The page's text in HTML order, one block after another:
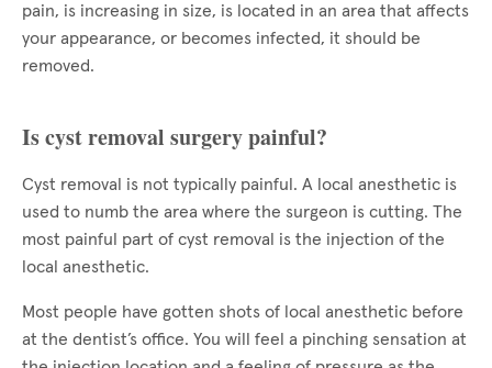
pain, is increasing in size, is located in an area that affects
your appearance, or becomes infected, it should be
removed.
Is cyst removal surgery painful?
Cyst removal is not typically painful. A local anesthetic is
used to numb the area where the surgeon is cutting. The
most painful part of cyst removal is the injection of the
local anesthetic.
Most people have gotten shots of local anesthetic before
at the dentist’s office. You will feel a pinching sensation at